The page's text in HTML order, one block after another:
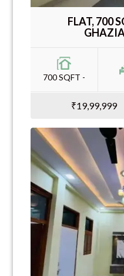
FLAT, 700
700 SQFT -
₹19,99,999